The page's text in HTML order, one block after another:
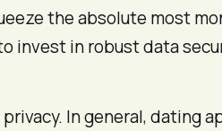
the absolute most
invest in robust data
In general, dating